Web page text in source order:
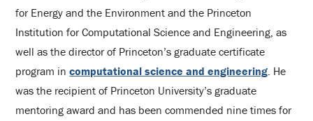
for Energy and the Environment and the Princeton
Institution for Computational Science and Engineering, as
well as the director of Princeton’s graduate certificate
program incomputational science and engineering . He
was the recipient of Princeton University’s graduate
mentoring award and has been commended nine times for